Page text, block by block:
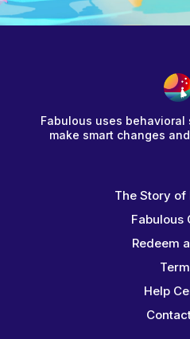
Fabulous uses
make smart changes
The Story of
Fabulous
Redeem
Help